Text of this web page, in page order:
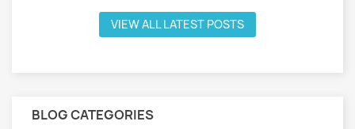
VIEW ALL LATEST POSTS
BLOG CATEGORIES